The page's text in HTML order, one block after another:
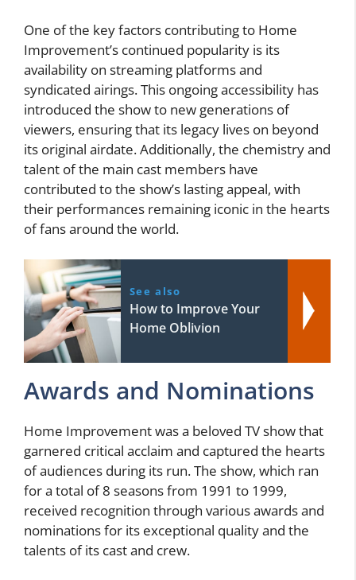
One of the key factors contributing to Home
Improvement’s continued popularity is its
availability on streaming platforms and
syndicated airings. This ongoing accessibility has
introduced the show to new generations of
viewers, ensuring that its legacy lives on beyond
its original airdate. Additionally, the chemistry and
talent of the main cast members have
contributed to the show’s lasting appeal, with
their performances remaining iconic in the hearts
of fans around the world.
See also
How to Improve Your
Home Oblivion
Awards and Nominations
Home Improvement was a beloved TV show that
garnered critical acclaim and captured the hearts
of audiences during its run. The show, which ran
for a total of 8 seasons from 1991 to 1999,
received recognition through various awards and
nominations for its exceptional quality and the
talents of its cast and crew.